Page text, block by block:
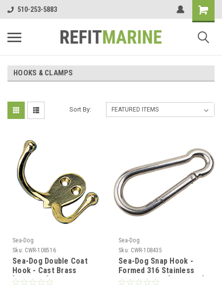
510-253-5883
HOOKS & CLAMPS
Sort By:
Sea-Dog
Sku: CWR-108516
Sea-Dog Double Coat
Hook - Cast Brass
[671510-1]
Sea-Dog
Sku: CWR-108435
Sea-Dog Snap Hook -
Formed 316 Stainless
Steel - 4-3/4" [151620-1]